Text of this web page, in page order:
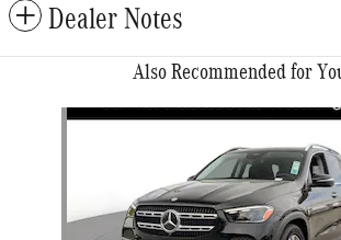
Dealer Notes
Also Recommended for
Slide 1 of 6